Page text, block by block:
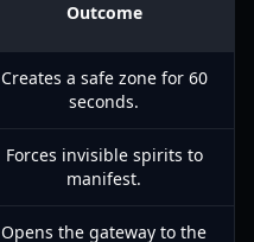
Outcome
Creates a safe zone for 60
seconds.
Forces invisible spirits to
manifest.
Opens the gateway to the